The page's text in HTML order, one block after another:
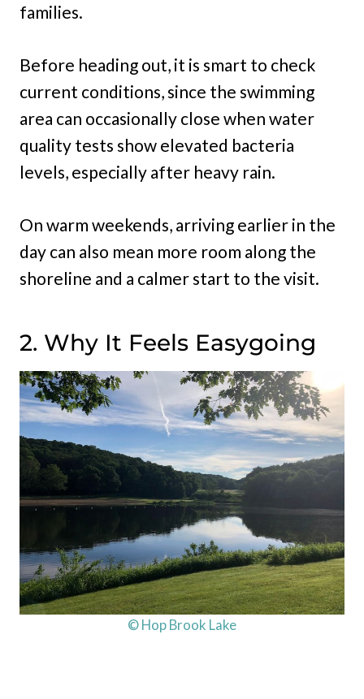
families.
Before heading out, it is smart to check
current conditions, since the swimming
area can occasionally close when water
quality tests show elevated bacteria
levels, especially after heavy rain.
On warm weekends, arriving earlier in the
day can also mean more room along the
shoreline and a calmer start to the visit.
2. Why It Feels Easygoing
© Hop Brook Lake